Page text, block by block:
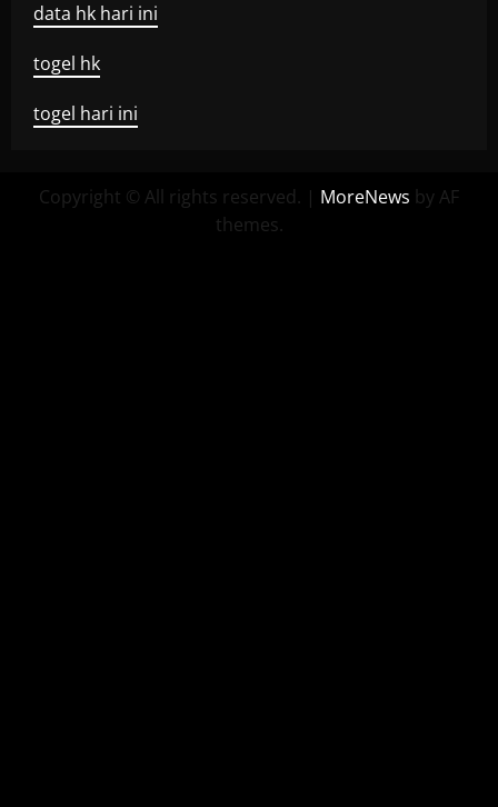
data hk hari ini
togel hk
togel hari ini
Copyright © All rights reserved. | MoreNews by AF
themes.